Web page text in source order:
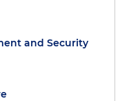
and Security